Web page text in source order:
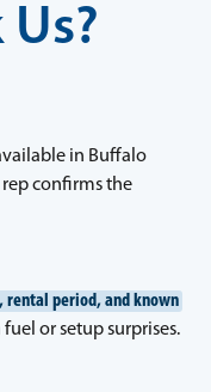
in Buffalo
confirms the
rental period, and known
or setup surprises.